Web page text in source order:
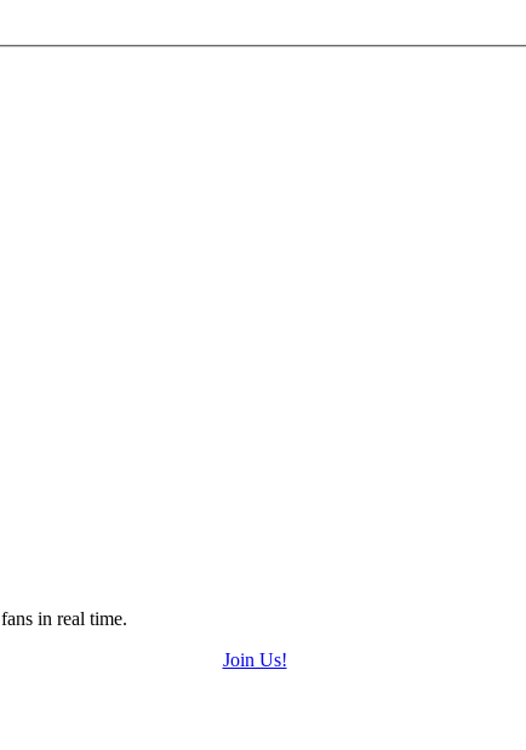
in real time.
Join Us!